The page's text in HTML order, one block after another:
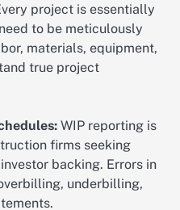
project is essentially
to be meticulously
materials, equipment,
true project
WIP reporting is
firms seeking
backing. Errors in
underbilling,